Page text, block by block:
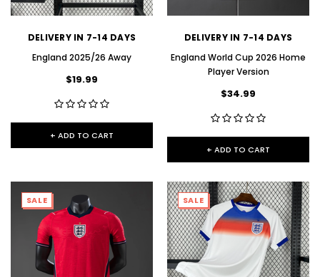
DELIVERY IN 7-14 DAYS
England 2025/26 Away
$19.99
+ ADD TO CART
DELIVERY IN 7-14 DAYS
England World Cup 2026 Home
Player Version
$34.99
+ ADD TO CART
SALE SALE